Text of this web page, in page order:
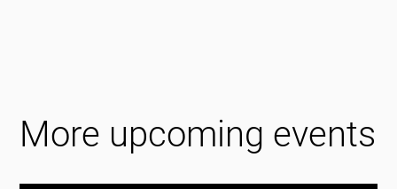
More upcoming events